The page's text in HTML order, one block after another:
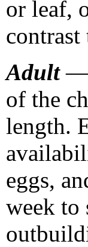
or leaf,
Adult—
of the
length.
eggs,
week to